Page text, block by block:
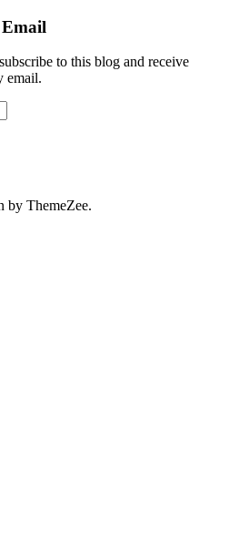
to this blog and receive
email.
by ThemeZee.